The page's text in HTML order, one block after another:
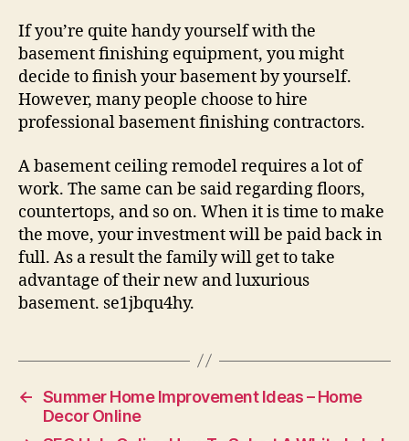
If you’re quite handy yourself with the
basement finishing equipment, you might
decide to finish your basement by yourself.
However, many people choose to hire
professional basement finishing contractors.
A basement ceiling remodel requires a lot of
work. The same can be said regarding floors,
countertops, and so on. When it is time to make
the move, your investment will be paid back in
full. As a result the family will get to take
advantage of their new and luxurious
basement. se1jbqu4hy.
← Summer Home Improvement Ideas – Home
Decor Online